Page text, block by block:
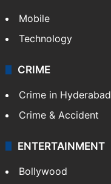
Mobile
Technology
CRIME
Crime in Hyderabad
Crime & Accident
ENTERTAINMENT
Bollywood